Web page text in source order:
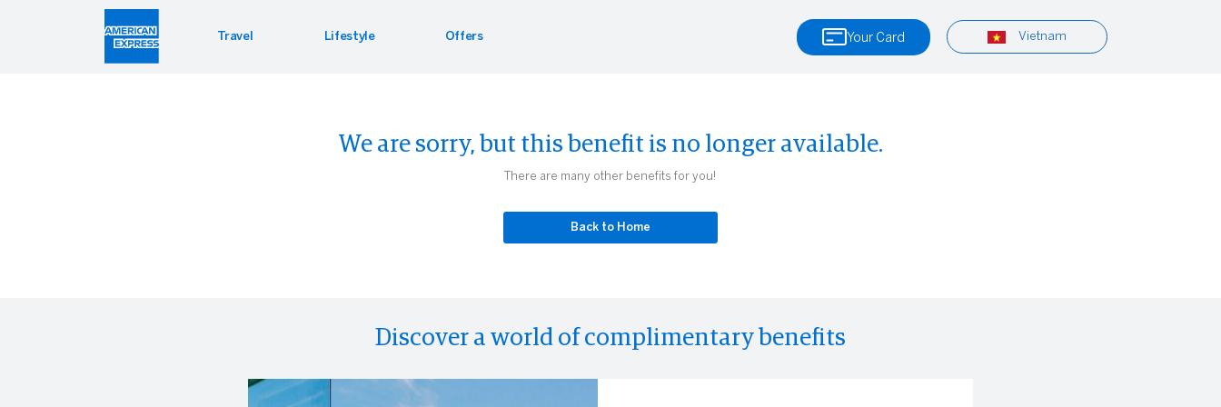
Travel
Hotel Benefits Car Rentals
Hertz
Lifestyle
Lifestyle
Offers
Offers
Your Card Vietnam
We are sorry, but this benefit is no longer available.
There are many other benefits for you!
Back to Home
Discover a world of complimentary benefits